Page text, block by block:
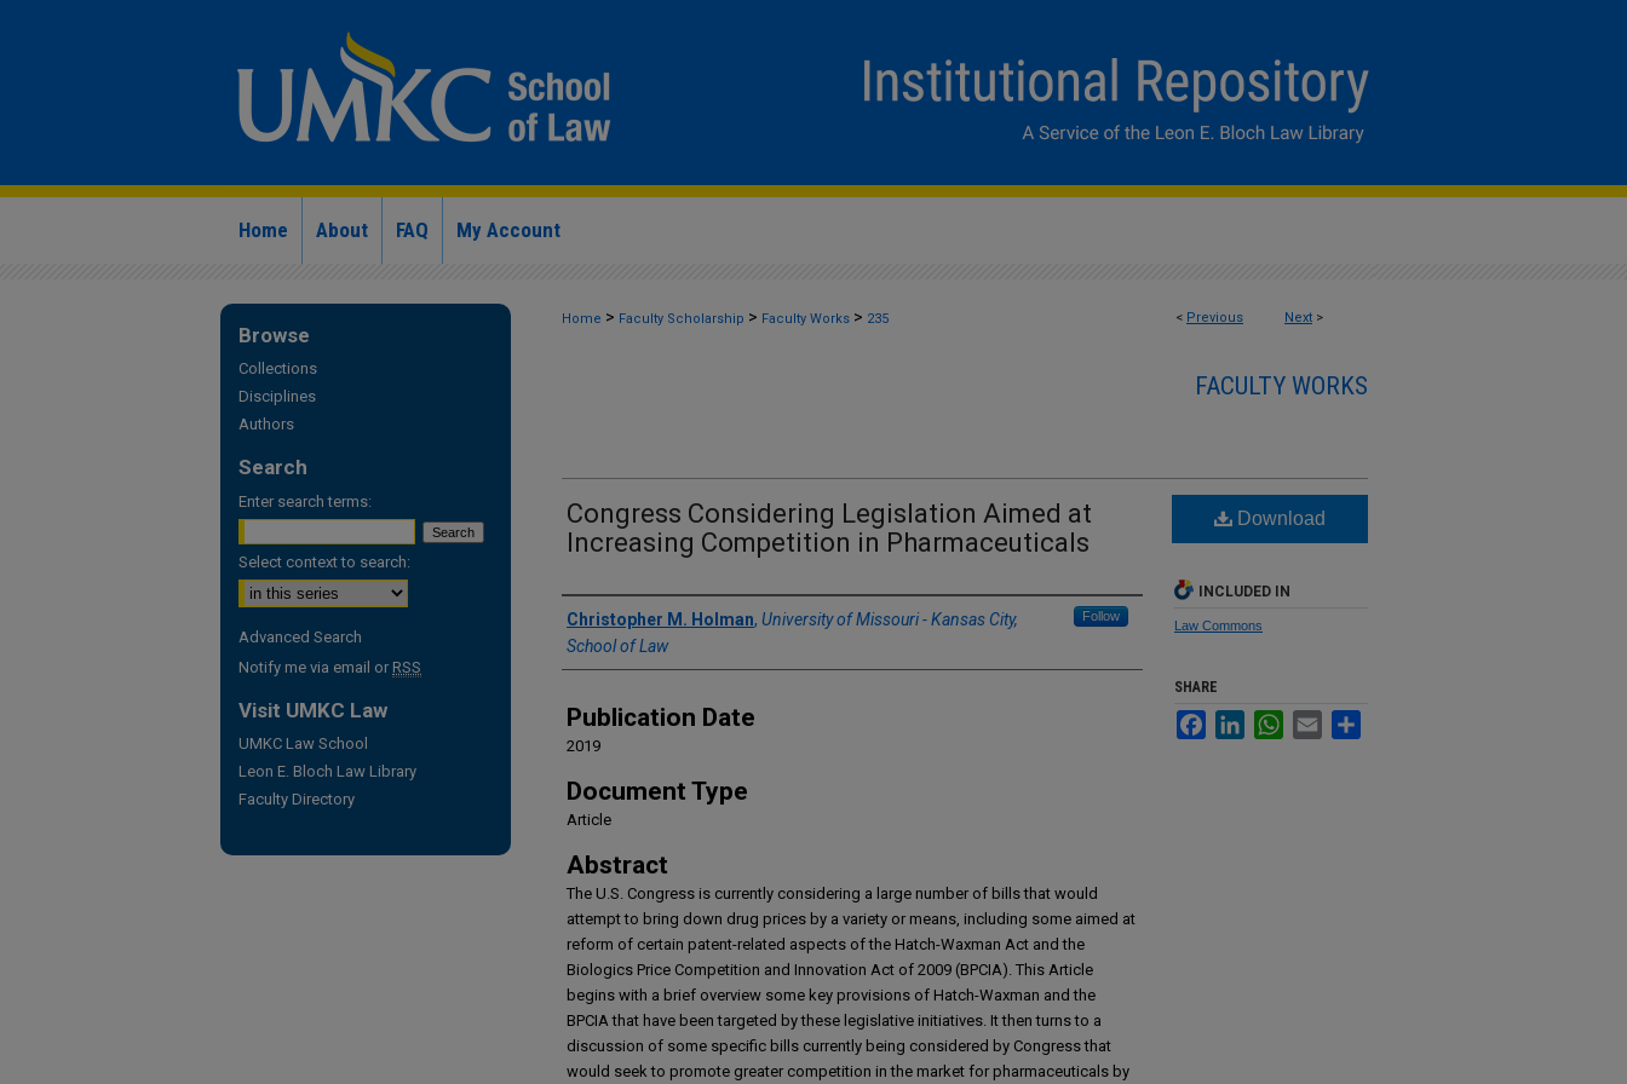
Home About FAQ My Account
< Previous Next >
Home > Faculty Scholarship > Faculty Works > 235
FACULTY WORKS
Congress Considering Legislation Aimed at
Increasing Competition in Pharmaceuticals
Authors
Christopher M. Holman, University of Missouri - Kansas City,
School of Law
Follow
Publication Date
2019
Document Type
Article
Abstract
The U.S. Congress is currently considering a large number of bills that would
attempt to bring down drug prices by a variety or means, including some aimed at
reform of certain patent-related aspects of the Hatch-Waxman Act and the
Biologics Price Competition and Innovation Act of 2009 (BPCIA). This Article
begins with a brief overview some key provisions of Hatch-Waxman and the
BPCIA that have been targeted by these legislative initiatives. It then turns to a
discussion of some specific bills currently being considered by Congress that
would seek to promote greater competition in the market for pharmaceuticals by
Download
INCLUDED IN
Law Commons
SHARE
FacebookLinkedInWhatsApp
Email
Browse
Collections
Disciplines
Authors
Search
Enter search terms:
Select context to search:
Advanced Search
Notify me via email or RSS
Visit UMKC Law
UMKC Law School
Leon E. Bloch Law Library
Faculty Directory